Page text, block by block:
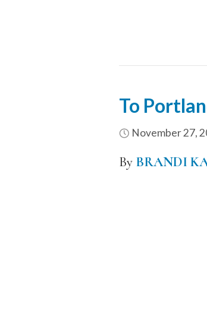
To
November 27,
By BRANDI